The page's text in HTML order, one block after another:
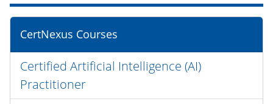
CertNexus Courses
Certified Artificial Intelligence (AI)
Practitioner